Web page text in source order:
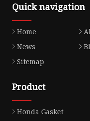
Quick navigation
Home
News
Sitemap
Product
Honda Gasket